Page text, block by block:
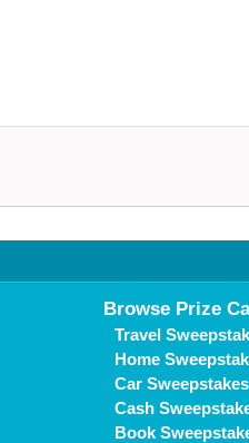
Browse Prize
Travel
Home
Car Sweepstakes
Cash
Book